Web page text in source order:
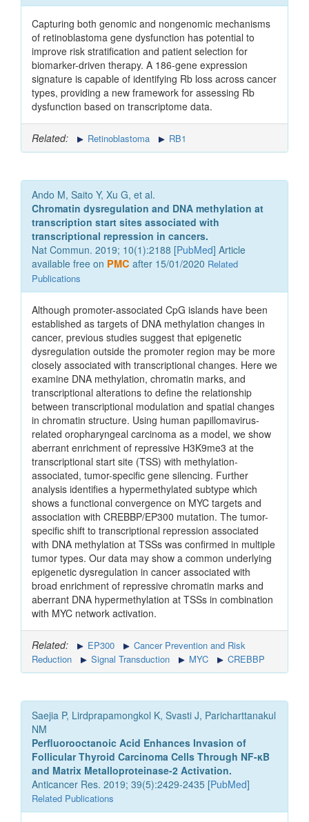
Capturing both genomic and nongenomic mechanisms
of retinoblastoma gene dysfunction has potential to
improve risk stratification and patient selection for
biomarker-driven therapy. A 186-gene expression
signature is capable of identifying Rb loss across cancer
types, providing a new framework for assessing Rb
dysfunction based on transcriptome data.
Related: Retinoblastoma RB1
Ando M, Saito Y, Xu G, et al.
Chromatin dysregulation and DNA methylation at
transcription start sites associated with
transcriptional repression in cancers.
Nat Commun. 2019; 10(1):2188 [PubMed] Article
available free on PMC after 15/01/2020 Related
Publications
Although promoter-associated CpG islands have been
established as targets of DNA methylation changes in
cancer, previous studies suggest that epigenetic
dysregulation outside the promoter region may be more
closely associated with transcriptional changes. Here we
examine DNA methylation, chromatin marks, and
transcriptional alterations to define the relationship
between transcriptional modulation and spatial changes
in chromatin structure. Using human papillomavirus-
related oropharyngeal carcinoma as a model, we show
aberrant enrichment of repressive H3K9me3 at the
transcriptional start site (TSS) with methylation-
associated, tumor-specific gene silencing. Further
analysis identifies a hypermethylated subtype which
shows a functional convergence on MYC targets and
association with CREBBP/EP300 mutation. The tumor-
specific shift to transcriptional repression associated
with DNA methylation at TSSs was confirmed in multiple
tumor types. Our data may show a common underlying
epigenetic dysregulation in cancer associated with
broad enrichment of repressive chromatin marks and
aberrant DNA hypermethylation at TSSs in combination
with MYC network activation.
Related: EP300
Cancer Prevention and Risk
Reduction
Signal Transduction MYC CREBBP
Saejia P, Lirdprapamongkol K, Svasti J, Paricharttanakul
NM
Perfluorooctanoic Acid Enhances Invasion of
Follicular Thyroid Carcinoma Cells Through NF-κB
and Matrix Metalloproteinase-2 Activation.
Anticancer Res. 2019; 39(5):2429-2435 [PubMed]
Related Publications